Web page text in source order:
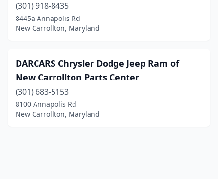
(301) 918-8435
8445a Annapolis Rd
New Carrollton, Maryland
DARCARS Chrysler Dodge Jeep Ram of
New Carrollton Parts Center
(301) 683-5153
8100 Annapolis Rd
New Carrollton, Maryland